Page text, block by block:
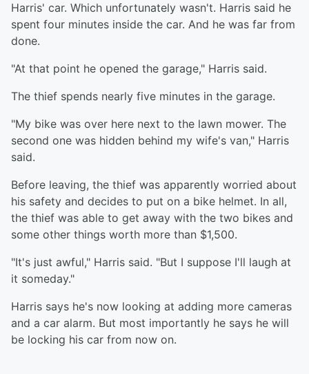
Harris' car. Which unfortunately wasn't. Harris said he
spent four minutes inside the car. And he was far from
done.
"At that point he opened the garage," Harris said.
The thief spends nearly five minutes in the garage.
"My bike was over here next to the lawn mower. The
second one was hidden behind my wife's van," Harris
said.
Before leaving, the thief was apparently worried about
his safety and decides to put on a bike helmet. In all,
the thief was able to get away with the two bikes and
some other things worth more than $1,500.
"It's just awful," Harris said. "But I suppose I'll laugh at
it someday."
Harris says he's now looking at adding more cameras
and a car alarm. But most importantly he says he will
be locking his car from now on.